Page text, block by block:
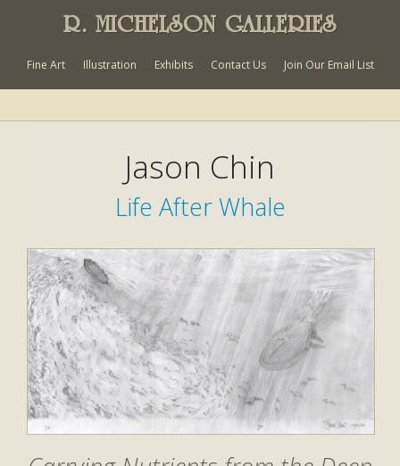
R. MICHELSON GALLERIES
Fine Art Illustration Exhibits Contact Us Join Our Email List
Jason Chin
Life After Whale